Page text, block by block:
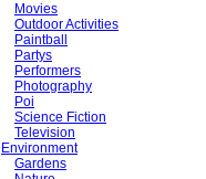
Movies
Outdoor Activities
Paintball
Partys
Performers
Photography
Poi
Science Fiction
Television
Environment
Gardens